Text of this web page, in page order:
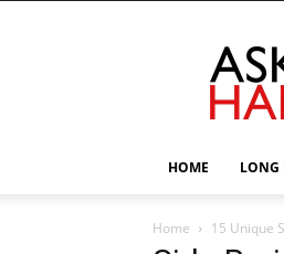
HOME LONG
Home 15 Unique